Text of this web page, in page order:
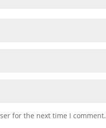
for the next time I comment.